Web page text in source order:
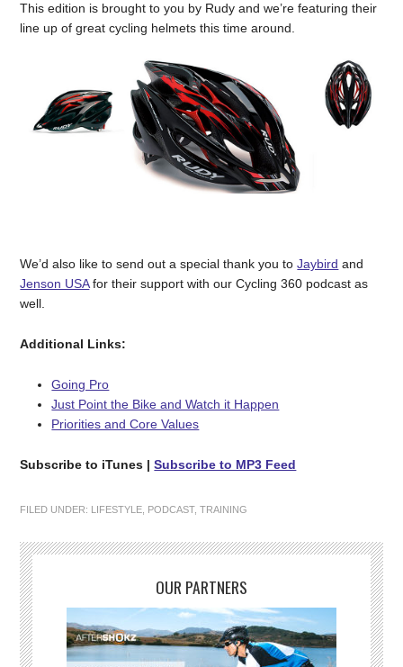
This edition is brought to you by Rudy and we’re featuring their
line up of great cycling helmets this time around.
We’d also like to send out a special thank you toJaybird and
Jenson USAfor their support with our Cycling 360 podcast as
well.
Additional Links:
Going Pro
Just Point the Bike and Watch it Happen
Priorities and Core Values
Subscribe to iTunes |Subscribe to MP3 Feed
FILED UNDER: LIFESTYLE PODCAST,TRAINING
OUR PARTNERS